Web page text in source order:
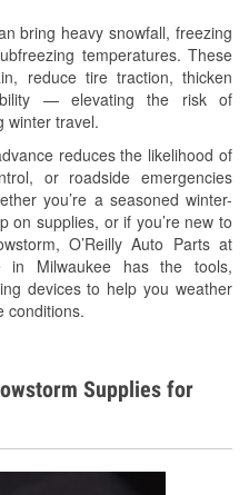
bring heavy snowfall, freezing
temperatures. These
reduce tire traction, thicken
— elevating the risk of
winter travel.
reduces the likelihood of
or roadside emergencies
you’re a seasoned winter-
on supplies, or if you’re new to
O’Reilly Auto Parts at
in Milwaukee has the tools,
devices to help you weather
conditions.
Supplies for